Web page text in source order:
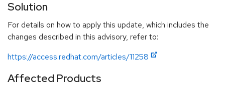
Solution
For details on how to apply this update, which includes the
changes described in this advisory, refer to:
https://access.redhat.com/articles/11258
Affected Products